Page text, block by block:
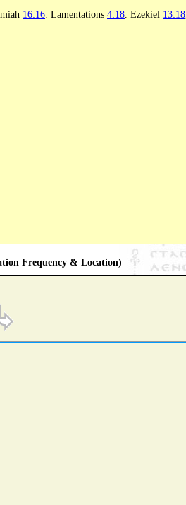
16:16 . Lamentations 4:18 . Ezekiel 13:18
Frequency & Location)